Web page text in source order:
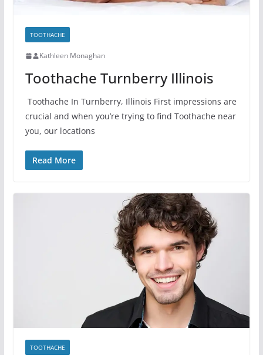
TOOTHACHE
Kathleen Monaghan
Toothache Turnberry Illinois
Toothache In Turnberry, Illinois First impressions are
crucial and when you’re trying to find Toothache near
you, our locations
Read More
TOOTHACHE